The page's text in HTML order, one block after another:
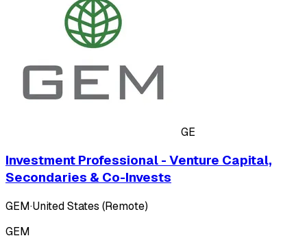
GE
Investment Professional - Venture Capital,
Secondaries & Co-Invests
GEM·United States (Remote)
GEM